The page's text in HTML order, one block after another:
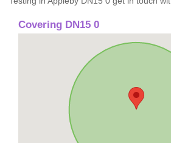
Covering DN15 0